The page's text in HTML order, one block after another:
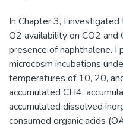
In Chapter 3, I
O2 availability on CO2 and
presence of naphthalene.
microcosm incubations
temperatures of 10, 20,
accumulated CH4,
accumulated dissolved
consumed organic acids